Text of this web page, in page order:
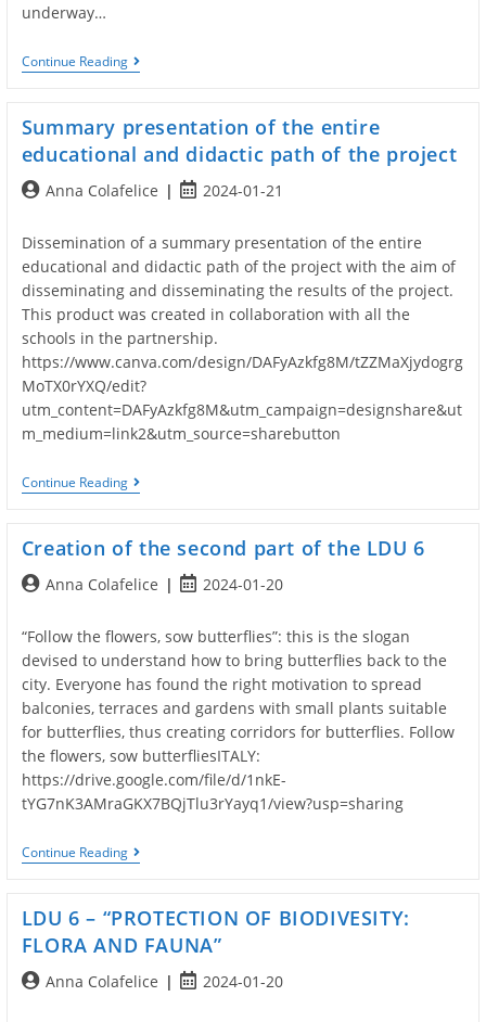
underway…
Continue ReadingPROJECT
PRODUCTS
Summary presentation of the entire
educational and didactic path of the project
PostAnna Colafelice
Post2024-01-21
Dissemination of a summary presentation of the entire
educational and didactic path of the project with the aim of
disseminating and disseminating the results of the project.
This product was created in collaboration with all the
schools in the partnership.
https://www.canva.com/design/DAFyAzkfg8M/tZZMaXjydogrg
MoTX0rYXQ/edit?
utm_content=DAFyAzkfg8M&utm_campaign=designshare&ut
m_medium=link2&utm_source=sharebutton
Continue ReadingSummary
Presentation
Entire
Educational
And
Of
The
Project
Creation of the second part of the LDU 6
PostAnna Colafelice
Post2024-01-20
“Follow the flowers, sow butterflies”: this is the slogan
devised to understand how to bring butterflies back to the
city. Everyone has found the right motivation to spread
balconies, terraces and gardens with small plants suitable
for butterflies, thus creating corridors for butterflies. Follow
the flowers, sow butterfliesITALY:
https://drive.google.com/file/d/1nkE-
tYG7nK3AMraGKX7BQjTlu3rYayq1/view?usp=sharing
Continue ReadingCreation
Of
Part
Of
The
LDU
6
LDU 6 – “PROTECTION OF BIODIVESITY:
FLORA AND FAUNA”
PostAnna Colafelice
Post2024-01-20